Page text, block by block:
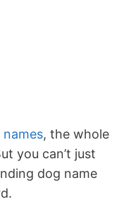
names, the whole
you can’t just
dog name